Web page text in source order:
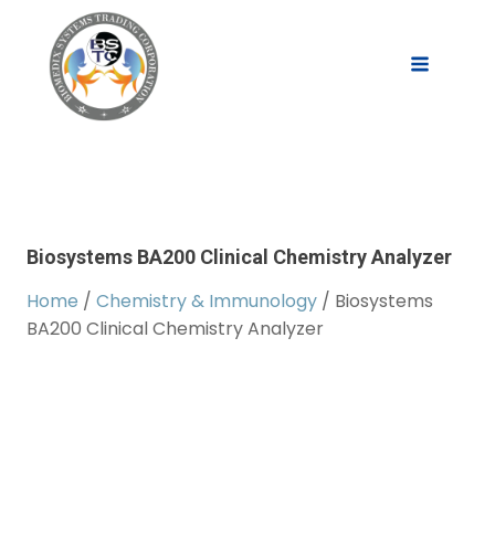
Biosystems BA200 Clinical Chemistry Analyzer
Home / Chemistry & Immunology / Biosystems
BA200 Clinical Chemistry Analyzer